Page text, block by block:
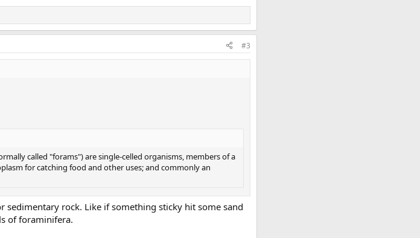
#3
called "forams") are single-celled organisms, members of a
for catching food and other uses; and commonly an
sedimentary rock. Like if something sticky hit some sand
of foraminifera.